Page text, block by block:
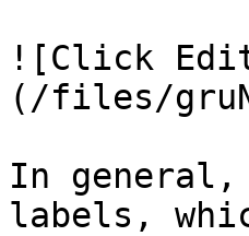
![Click
(/files/
In
labels,